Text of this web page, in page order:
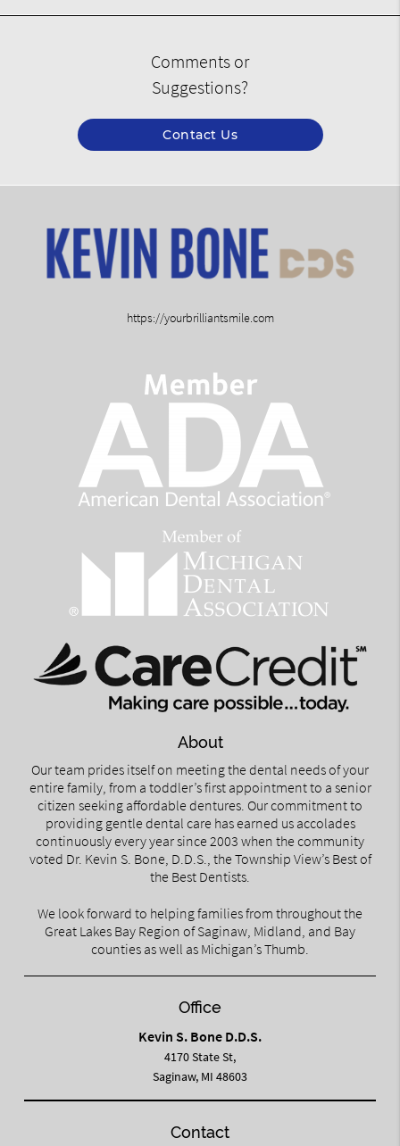
Comments or
Suggestions?
Contact Us
https://yourbrilliantsmile.com
About
Our team prides itself on meeting the dental needs of your
entire family, from a toddler’s first appointment to a senior
citizen seeking affordable dentures. Our commitment to
providing gentle dental care has earned us accolades
continuously every year since 2003 when the community
voted Dr. Kevin S. Bone, D.D.S., the Township View’s Best of
the Best Dentists.
We look forward to helping families from throughout the
Great Lakes Bay Region of Saginaw, Midland, and Bay
counties as well as Michigan’s Thumb.
Office
Kevin S. Bone D.D.S.
4170 State St,
Saginaw, MI 48603
Contact